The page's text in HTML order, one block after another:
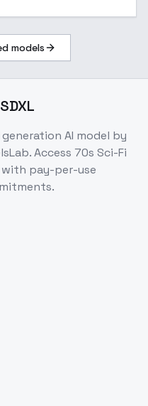
models
generation AI model by
Access 70s Sci-Fi
with pay-per-use